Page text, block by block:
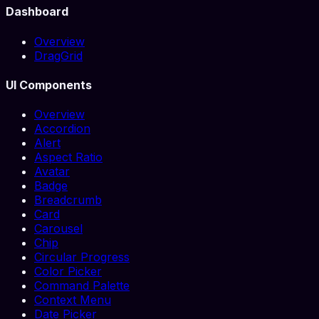
Dashboard
Overview
DragGrid
UI Components
Overview
Accordion
Alert
Aspect Ratio
Avatar
Badge
Breadcrumb
Card
Carousel
Chip
Circular Progress
Color Picker
Command Palette
Context Menu
Date Picker